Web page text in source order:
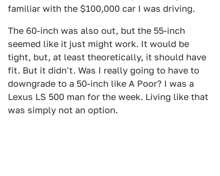
familiar with the $100,000 car I was driving.
The 60-inch was also out, but the 55-inch
seemed like it just might work. It would be
tight, but, at least theoretically, it should have
fit. But it didn't. Was I really going to have to
downgrade to a 50-inch like A Poor? I was a
Lexus LS 500 man for the week. Living like that
was simply not an option.